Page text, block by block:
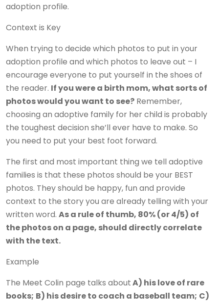
adoption profile.
Context is Key
When trying to decide which photos to put in your
adoption profile and which photos to leave out – I
encourage everyone to put yourself in the shoes of
the reader. If you were a birth mom, what sorts of
photos would you want to see? Remember,
choosing an adoptive family for her child is probably
the toughest decision she’ll ever have to make. So
you need to put your best foot forward.
The first and most important thing we tell adoptive
families is that these photos should be your BEST
photos. They should be happy, fun and provide
context to the story you are already telling with your
written word. As a rule of thumb, 80% (or 4/5) of
the photos on a page, should directly correlate
with the text.
Example
The Meet Colin page talks aboutA) his love of rare
books; B) his desire to coach a baseball team; C)